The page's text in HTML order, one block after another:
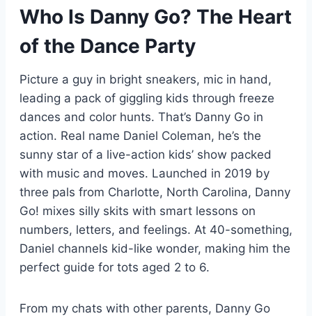
Who Is Danny Go? The Heart
of the Dance Party
Picture a guy in bright sneakers, mic in hand,
leading a pack of giggling kids through freeze
dances and color hunts. That’s Danny Go in
action. Real name Daniel Coleman, he’s the
sunny star of a live-action kids’ show packed
with music and moves. Launched in 2019 by
three pals from Charlotte, North Carolina, Danny
Go! mixes silly skits with smart lessons on
numbers, letters, and feelings. At 40-something,
Daniel channels kid-like wonder, making him the
perfect guide for tots aged 2 to 6.
From my chats with other parents, Danny Go